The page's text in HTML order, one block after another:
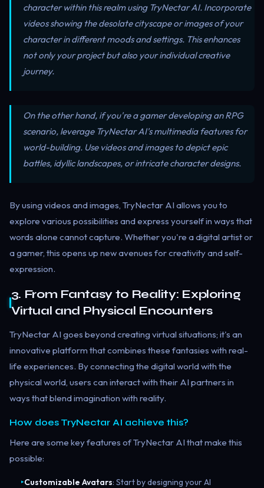
character within this realm using TryNectar AI. Incorporate
videos showing the desolate cityscape or images of your
character in different moods and settings. This enhances
not only your project but also your individual creative
journey.
On the other hand, if you're a gamer developing an RPG
scenario, leverage TryNectar AI's multimedia features for
world-building. Use videos and images to depict epic
battles, idyllic landscapes, or intricate character designs.
By using videos and images, TryNectar AI allows you to
explore various possibilities and express yourself in ways that
words alone cannot capture. Whether you're a digital artist or
a gamer, this opens up new avenues for creativity and self-
expression.
3. From Fantasy to Reality: Exploring
Virtual and Physical Encounters
TryNectar AI goes beyond creating virtual situations; it's an
innovative platform that combines these fantasies with real-
life experiences. By connecting the digital world with the
physical world, users can interact with their AI partners in
ways that blend imagination with reality.
How does TryNectar AI achieve this?
Here are some key features of TryNectar AI that make this
possible:
▸Customizable Avatars: Start by designing your AI